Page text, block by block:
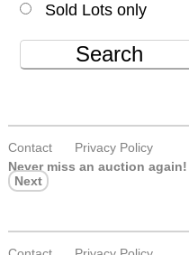
Sold Lots only
Search
Contact
Privacy Policy
Never miss an auction again!
Next